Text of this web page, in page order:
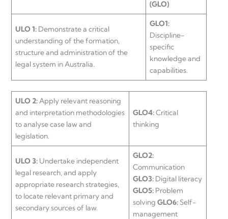
(GLO)
ULO 1: Demonstrate a critical
understanding of the formation,
structure and administration of the
legal system in Australia.
GLO1:
Discipline-
specific
knowledge and
capabilities.
ULO 2:Apply relevant reasoning
and interpretation methodologies
to analyse case law and
legislation.
GLO4:Critical
thinking
ULO 3: Undertake independent
legal research, and apply
appropriate research strategies,
to locate relevant primary and
secondary sources of law.
GLO2:
Communication
GLO3: Digital literacy
GLO5: Problem
solving GLO6: Self-
management